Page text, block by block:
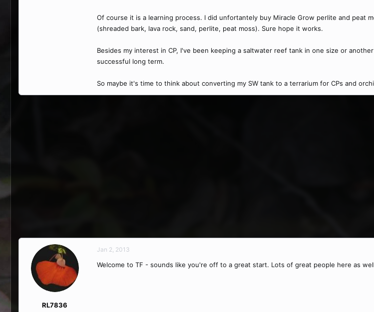
Of course it is a learning process. I did unfortantely buy Miracle Grow perlite and peat
(shreaded bark, lava rock, sand, perlite, peat moss). Sure hope it works.
Besides my interest in CP, I've been keeping a saltwater reef tank in one size or
successful long term.
So maybe it's time to think about converting my SW tank to a terrarium for CPs and
RL7836
Jan 2, 2013
Welcome to TF - sounds like you're off to a great start. Lots of great people here as